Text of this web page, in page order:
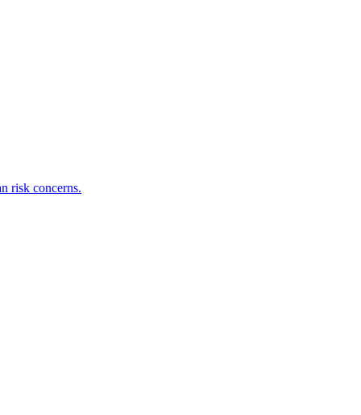
risk concerns.